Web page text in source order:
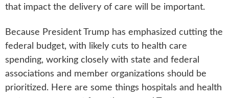
that impact the delivery of care will be important.
Because President Trump has emphasized cutting the
federal budget, with likely cuts to health care
spending, working closely with state and federal
associations and member organizations should be
prioritized. Here are some things hospitals and health